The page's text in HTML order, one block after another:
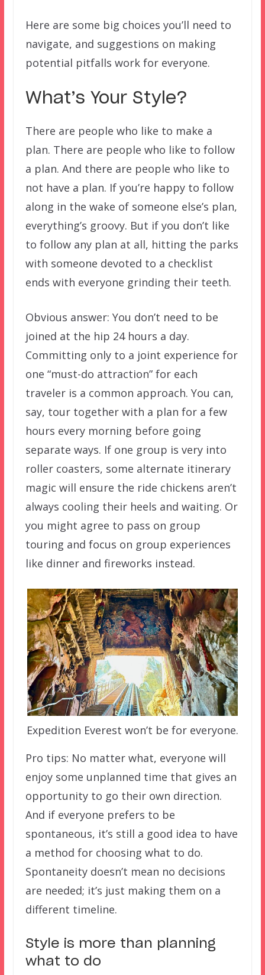
Here are some big choices you’ll need to
navigate, and suggestions on making
potential pitfalls work for everyone.
What’s Your Style?
There are people who like to make a
plan. There are people who like to follow
a plan. And there are people who like to
not have a plan. If you’re happy to follow
along in the wake of someone else’s plan,
everything’s groovy. But if you don’t like
to follow any plan at all, hitting the parks
with someone devoted to a checklist
ends with everyone grinding their teeth.
Obvious answer: You don’t need to be
joined at the hip 24 hours a day.
Committing only to a joint experience for
one “must-do attraction” for each
traveler is a common approach. You can,
say, tour together with a plan for a few
hours every morning before going
separate ways. If one group is very into
roller coasters, some alternate itinerary
magic will ensure the ride chickens aren’t
always cooling their heels and waiting. Or
you might agree to pass on group
touring and focus on group experiences
like dinner and fireworks instead.
Expedition Everest won’t be for everyone.
Pro tips: No matter what, everyone will
enjoy some unplanned time that gives an
opportunity to go their own direction.
And if everyone prefers to be
spontaneous, it’s still a good idea to have
a method for choosing what to do.
Spontaneity doesn’t mean no decisions
are needed; it’s just making them on a
different timeline.
Style is more than planning
what to do